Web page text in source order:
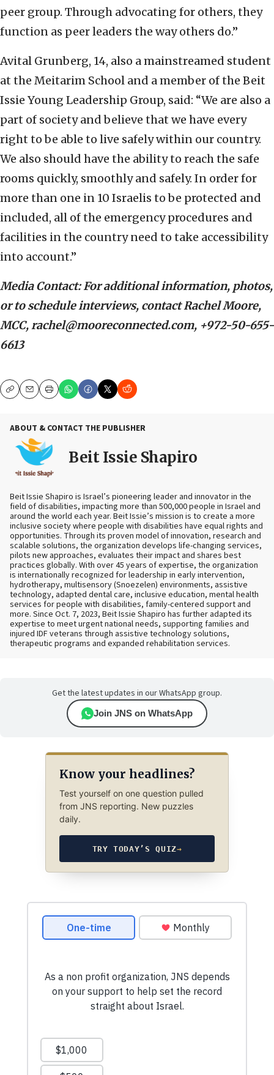
peer group. Through advocating for others, they
function as peer leaders the way others do.”
Avital Grunberg, 14, also a mainstreamed student
at the Meitarim School and a member of the Beit
Issie Young Leadership Group, said: “We are also a
part of society and believe that we have every
right to be able to live safely within our country.
We also should have the ability to reach the safe
rooms quickly, smoothly and safely. In order for
more than one in 10 Israelis to be protected and
included, all of the emergency procedures and
facilities in the country need to take accessibility
into account.”
Media Contact: For additional information, photos,
or to schedule interviews, contact Rachel Moore,
MCC, rachel@mooreconnected.com, +972-50-655-
6613
CopyEmailPrint
ABOUT & CONTACT THE PUBLISHER
Beit Issie Shapiro
Beit Issie Shapiro is Israel’s pioneering leader and innovator in the
field of disabilities, impacting more than 500,000 people in Israel and
around the world each year. Beit Issie’s mission is to create a more
inclusive society where people with disabilities have equal rights and
opportunities. Through its proven model of innovation, research and
scalable solutions, the organization develops life-changing services,
pilots new approaches, evaluates their impact and shares best
practices globally. With over 45 years of expertise, the organization
is internationally recognized for leadership in early intervention,
hydrotherapy, multisensory (Snoezelen) environments, assistive
technology, adapted dental care, inclusive education, mental health
services for people with disabilities, family-centered support and
more. Since Oct. 7, 2023, Beit Issie Shapiro has further adapted its
expertise to meet urgent national needs, supporting families and
injured IDF veterans through assistive technology solutions,
therapeutic programs and expanded rehabilitation services.
Get the latest updates in our WhatsApp group.
Join JNS on WhatsApp
Know your headlines?
Test yourself on one question pulled
from JNS reporting. New puzzles
daily.
TRY TODAY’S QUIZ→